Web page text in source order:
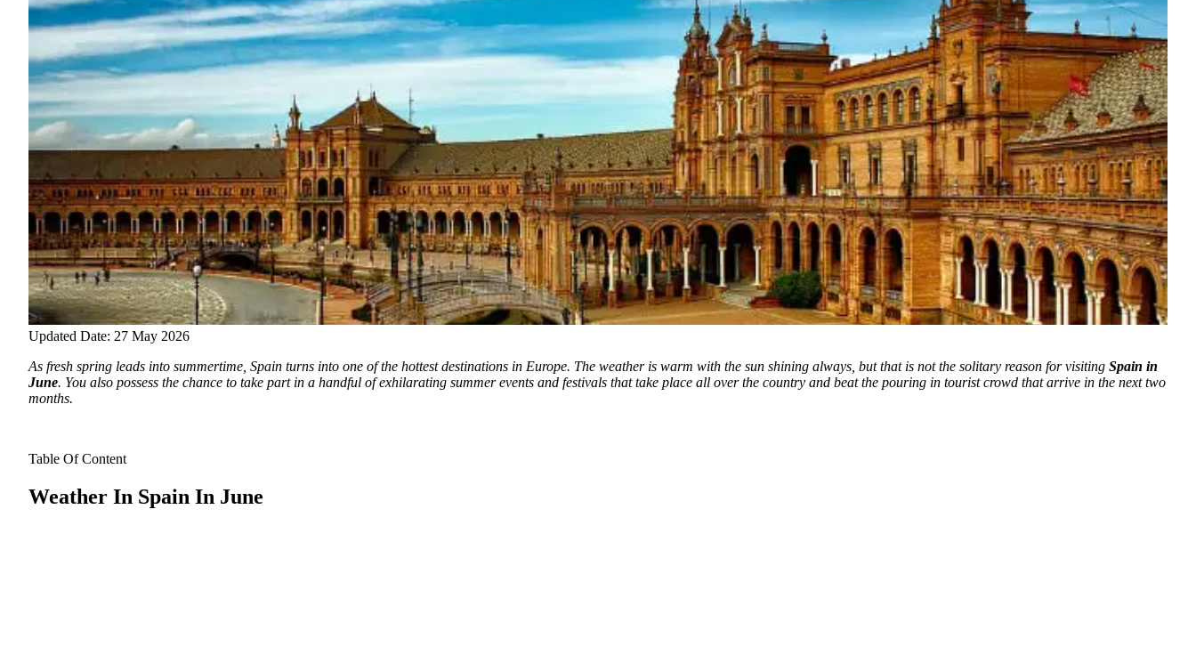
Updated Date: 27 May 2026
As fresh spring leads into summertime, Spain turns into one of the hottest destinations in Europe. The weather is warm with the sun shining always, but that is not the solitary reason for visiting Spain in
June. You also possess the chance to take part in a handful of exhilarating summer events and festivals that take place all over the country and beat the pouring in tourist crowd that arrive in the next two
months.
Table Of Content
Weather In Spain In June